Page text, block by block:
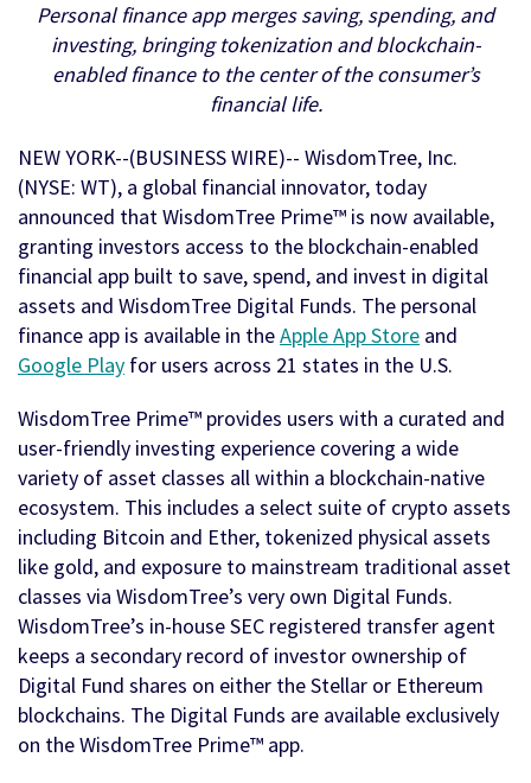
Personal finance app merges saving, spending, and
investing, bringing tokenization and blockchain-
enabled finance to the center of the consumer’s
financial life.
NEW YORK--(BUSINESS WIRE)-- WisdomTree, Inc.
(NYSE: WT), a global financial innovator, today
announced that WisdomTree Prime™ is now available,
granting investors access to the blockchain-enabled
financial app built to save, spend, and invest in digital
assets and WisdomTree Digital Funds. The personal
finance app is available in theApple App Store and
Google Play for users across 21 states in the U.S.
WisdomTree Prime™ provides users with a curated and
user-friendly investing experience covering a wide
variety of asset classes all within a blockchain-native
ecosystem. This includes a select suite of crypto assets
including Bitcoin and Ether, tokenized physical assets
like gold, and exposure to mainstream traditional asset
classes via WisdomTree’s very own Digital Funds.
WisdomTree’s in-house SEC registered transfer agent
keeps a secondary record of investor ownership of
Digital Fund shares on either the Stellar or Ethereum
blockchains. The Digital Funds are available exclusively
on the WisdomTree Prime™ app.